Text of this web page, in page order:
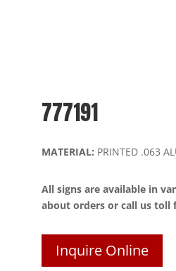
777191
MATERIAL: PRINTED .063
All signs are available in
about orders or call us toll
Inquire Online